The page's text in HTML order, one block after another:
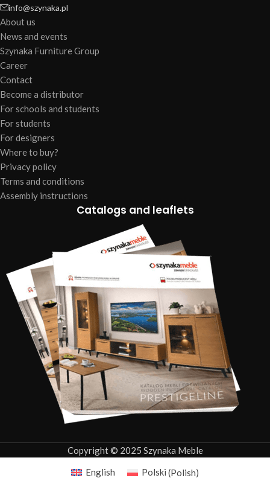
info@szynaka.pl
About us
News and events
Szynaka Furniture Group
Career
Contact
Become a distributor
For schools and students
For students
For designers
Where to buy?
Privacy policy
Terms and conditions
Assembly instructions
Catalogs and leaflets
Copyright © 2025 Szynaka Meble
English Polski (Polish)